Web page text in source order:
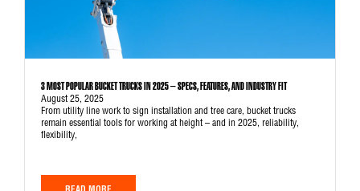
3 MOST POPULAR BUCKET TRUCKS IN 2025 – SPECS, FEATURES, AND INDUSTRY FIT
August 25, 2025
From utility line work to sign installation and tree care, bucket trucks
remain essential tools for working at height – and in 2025, reliability,
flexibility,